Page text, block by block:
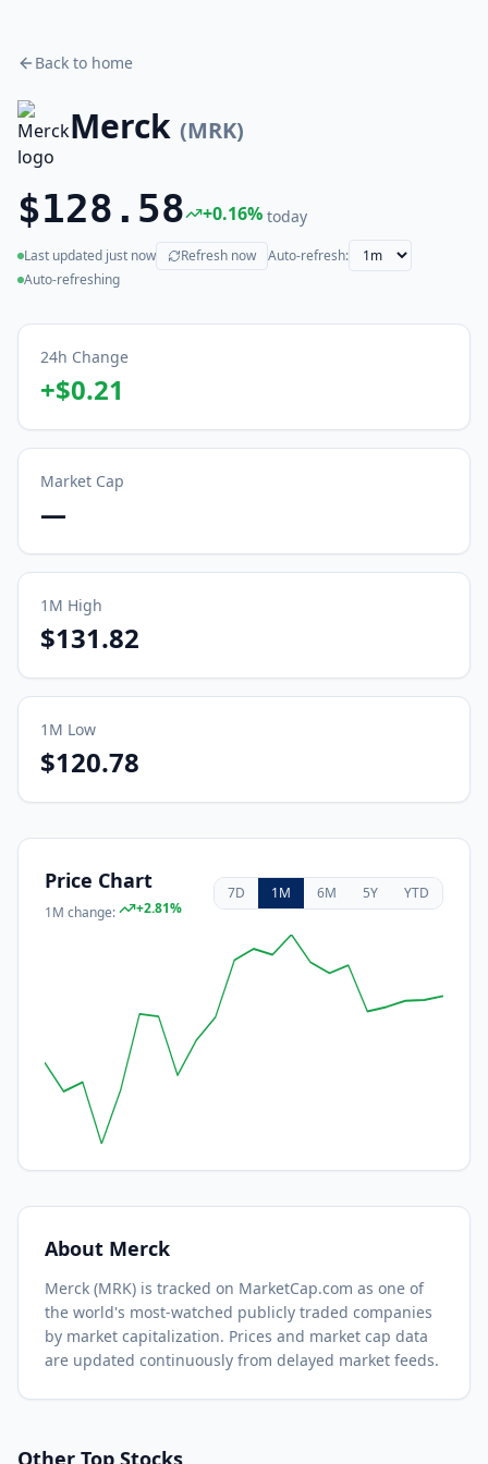
Back to home
Merck (MRK)
$128.58 +0.16% today
Last updated just now
(live) Refresh now
Auto-refresh:
Auto-refreshing
24h Change
+$0.21
Market Cap
—
1M High
$131.82
1M Low
$120.78
Price Chart
1M change: +2.81%
7D 1M 6M 5Y YTD
About Merck
Merck (MRK) is tracked on MarketCap.com as one of
the world's most-watched publicly traded companies
by market capitalization. Prices and market cap data
are updated continuously from delayed market feeds.
Other Top Stocks